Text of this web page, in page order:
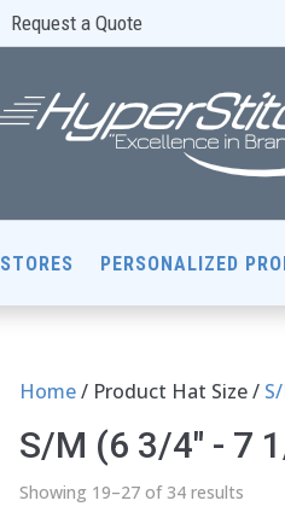
Request a Quote
STORES PERSONALIZED
Home/ Product Hat Size /
S/M (6 3/4" - 7
Showing 19–27 of 34 results